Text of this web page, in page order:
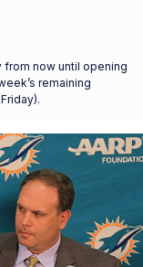
from now until opening
remaining